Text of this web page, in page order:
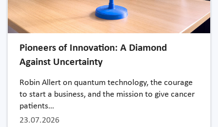
23.07.2026
Pioneers of Innovation: A Diamond
Against Uncertainty
Robin Allert on quantum technology, the courage
to start a business, and the mission to give cancer
patients…